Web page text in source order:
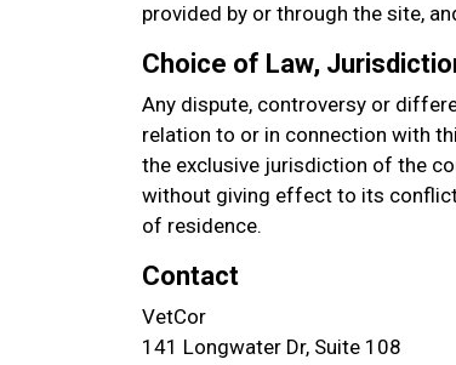
provided by or through the site,
Choice of Law,
Any dispute, controversy or
relation to or in connection with
the exclusive jurisdiction of the
without giving effect to its
of residence.
Contact
VetCor
141 Longwater Dr, Suite 108